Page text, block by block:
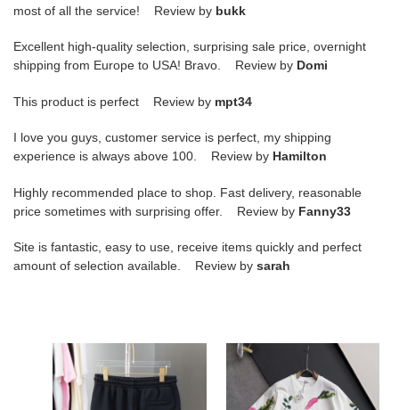
most of all the service! Review by bukk
Excellent high-quality selection, surprising sale price, overnight
shipping from Europe to USA! Bravo. Review by Domi
This product is perfect Review by mpt34
I love you guys, customer service is perfect, my shipping
experience is always above 100. Review by Hamilton
Highly recommended place to shop. Fast delivery, reasonable
price sometimes with surprising offer. Review by Fanny33
Site is fantastic, easy to use, receive items quickly and perfect
amount of selection available. Review by sarah
Givenchy
2025
Summer
Givenchy
Spring